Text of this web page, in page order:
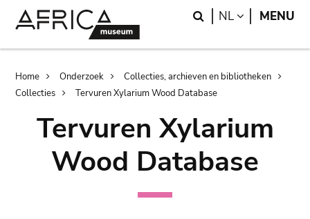
Search
NL LANGUAGE
MENU
Breadcrumb
Home Onderzoek
Collecties, archieven en bibliotheken
Collecties
Tervuren Xylarium Wood Database
Tervuren Xylarium
Wood Database